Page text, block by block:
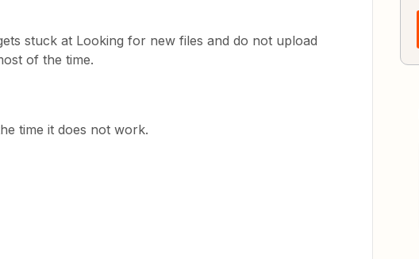
stuck at Looking for new files and do not upload
of the time.
time it does not work.